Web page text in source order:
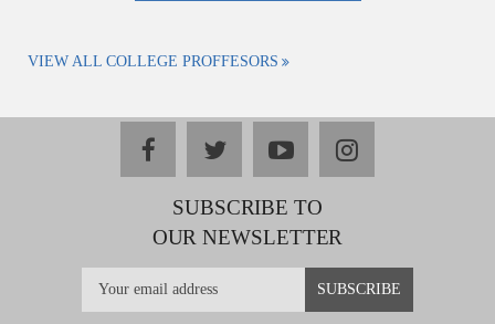
VIEW ALL COLLEGE PROFFESORS
facebooktwitteryoutubeinstagram
SUBSCRIBE TO
OUR NEWSLETTER